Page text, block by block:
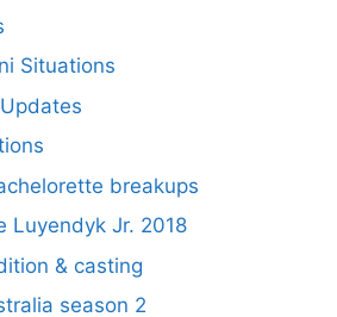
Situations
breakups
Luyendyk Jr. 2018
& casting
season 2